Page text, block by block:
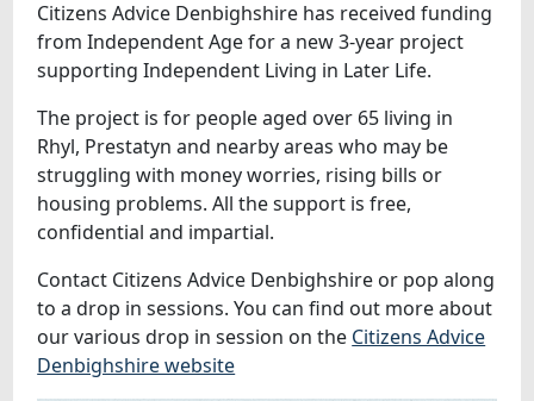
VIDEOS
WHAT'S ON
OUR SCHOOLS
Citizens Advice Denbighshire has received funding
from Independent Age for a new 3-year project
supporting Independent Living in Later Life.
The project is for people aged over 65 living in
Rhyl, Prestatyn and nearby areas who may be
struggling with money worries, rising bills or
housing problems. All the support is free,
confidential and impartial.
Contact Citizens Advice Denbighshire or pop along
to a drop in sessions. You can find out more about
our various drop in session on the Citizens Advice
Denbighshire website